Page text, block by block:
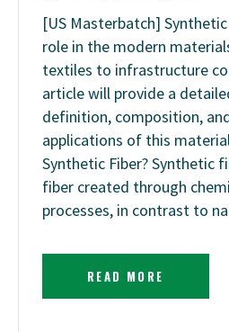
[US Masterbatch]
role in the modern
textiles to infrastructure
article will provide a
definition, composition,
applications of this
Synthetic Fiber? Synthetic
fiber created through
processes, in contrast to
READ MORE